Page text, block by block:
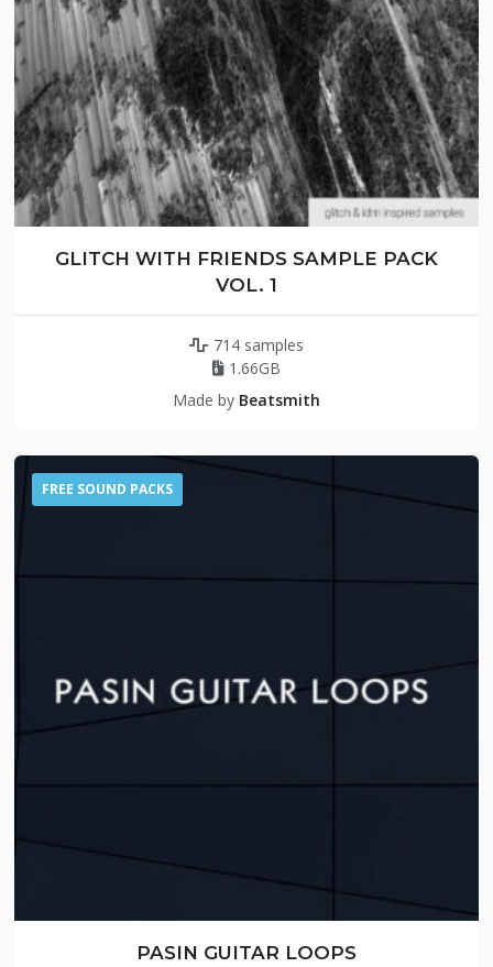
GLITCH WITH FRIENDS SAMPLE PACK
VOL. 1
714 samples
1.66GB
Made by Beatsmith
FREE SOUND PACKS
PASIN GUITAR LOOPS